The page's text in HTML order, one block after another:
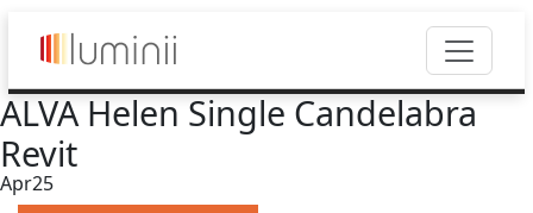
ALVA Helen Single Candelabra
Revit
Apr25